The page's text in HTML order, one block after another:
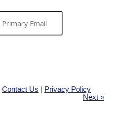
Contact Us | Privacy Policy
Next »